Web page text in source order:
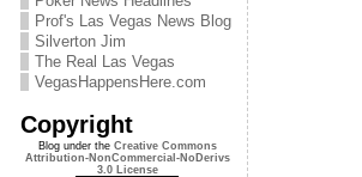
Prof's Las Vegas News Blog
Silverton Jim
The Real Las Vegas
VegasHappensHere.com
Copyright
Blog under the Creative Commons
Attribution-NonCommercial-NoDerivs
3.0 License